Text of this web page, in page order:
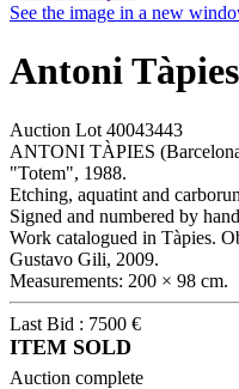
See the image in a new
Antoni Tàpies
Auction Lot 40043443
ANTONI TÀPIES
"Totem", 1988.
Etching, aquatint and
Signed and numbered by
Work catalogued in Tàpies.
Gustavo Gili, 2009.
Measurements: 200 × 98 cm.
Last Bid : 7500 €
ITEM SOLD
Auction complete